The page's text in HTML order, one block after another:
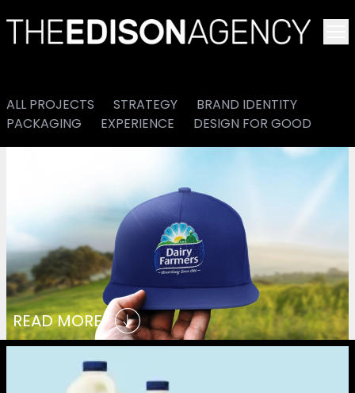
ALL PROJECTS STRATEGY
BRAND IDENTITY
PACKAGING
EXPERIENCE DESIGN FOR GOOD
READ MORE